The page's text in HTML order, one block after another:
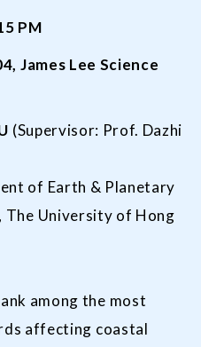
PM
James Lee Science
(Supervisor: Prof. Dazhi
of Earth & Planetary
The University of Hong
among the most
affecting coastal